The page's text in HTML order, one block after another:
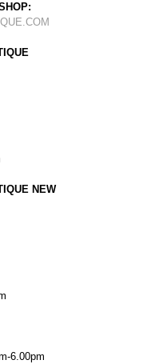
NEW
6.00pm